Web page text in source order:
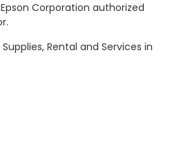
Corporation authorized
Rental and Services in